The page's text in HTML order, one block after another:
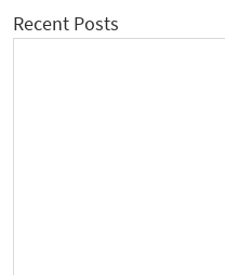
Recent Posts